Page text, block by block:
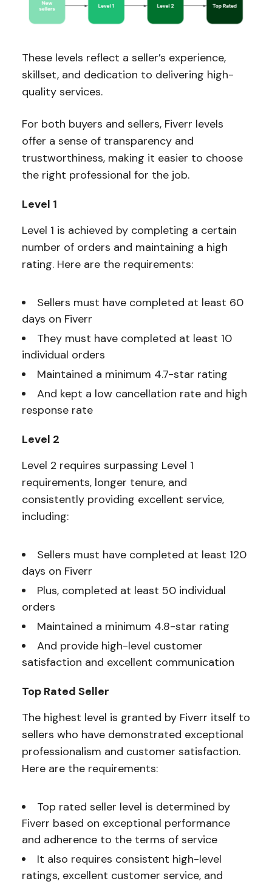
These levels reflect a seller’s experience,
skillset, and dedication to delivering high-
quality services.
For both buyers and sellers, Fiverr levels
offer a sense of transparency and
trustworthiness, making it easier to choose
the right professional for the job.
Level 1
Level 1 is achieved by completing a certain
number of orders and maintaining a high
rating. Here are the requirements:
Sellers must have completed at least 60
days on Fiverr
They must have completed at least 10
individual orders
Maintained a minimum 4.7-star rating
And kept a low cancellation rate and high
response rate
Level 2
Level 2 requires surpassing Level 1
requirements, longer tenure, and
consistently providing excellent service,
including:
Sellers must have completed at least 120
days on Fiverr
Plus, completed at least 50 individual
orders
Maintained a minimum 4.8-star rating
And provide high-level customer
satisfaction and excellent communication
Top Rated Seller
The highest level is granted by Fiverr itself to
sellers who have demonstrated exceptional
professionalism and customer satisfaction.
Here are the requirements:
Top rated seller level is determined by
Fiverr based on exceptional performance
and adherence to the terms of service
It also requires consistent high-level
ratings, excellent customer service, and